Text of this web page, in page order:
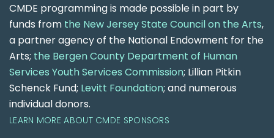
CMDE programming is made possible in part by
funds from the New Jersey State Council on the Arts,
a partner agency of the National Endowment for the
Arts; the Bergen County Department of Human
Services Youth Services Commission; Lillian Pitkin
Schenck Fund; Levitt Foundation; and numerous
individual donors.
LEARN MORE ABOUT CMDE SPONSORS